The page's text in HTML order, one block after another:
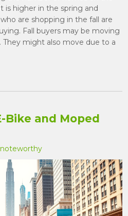
is higher in the spring and
are shopping in the fall are
Fall buyers may be moving
They might also move due to a
Bike and Moped
noteworthy